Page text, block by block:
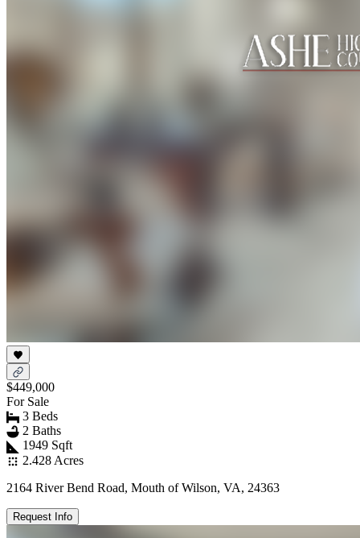
$449,000
For Sale
3 Beds
2 Baths
1949 Sqft
2.428 Acres
2164 River Bend Road, Mouth of Wilson, VA, 24363
Request Info